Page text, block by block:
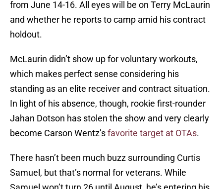
from June 14-16. All eyes will be on Terry McLaurin
and whether he reports to camp amid his contract
holdout.
McLaurin didn’t show up for voluntary workouts,
which makes perfect sense considering his
standing as an elite receiver and contract situation.
In light of his absence, though, rookie first-rounder
Jahan Dotson has stolen the show and very clearly
become Carson Wentz’sfavorite target at OTAs.
There hasn’t been much buzz surrounding Curtis
Samuel, but that’s normal for veterans. While